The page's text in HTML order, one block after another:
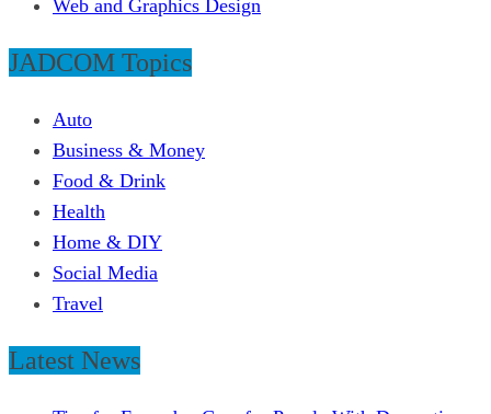
Web and Graphics Design
JADCOM Topics
Auto
Business & Money
Food & Drink
Health
Home & DIY
Social Media
Travel
Latest News